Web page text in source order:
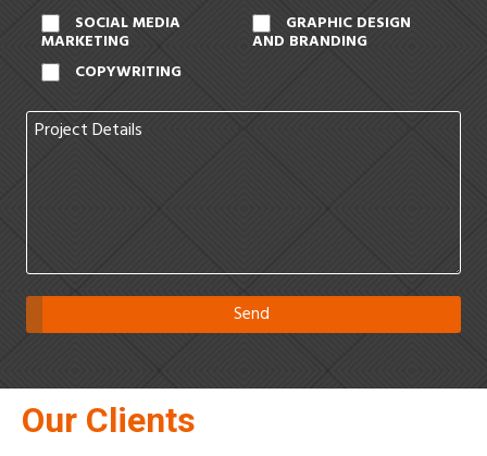
SOCIAL MEDIA
MARKETING
GRAPHIC DESIGN
AND BRANDING
COPYWRITING
Our Clients